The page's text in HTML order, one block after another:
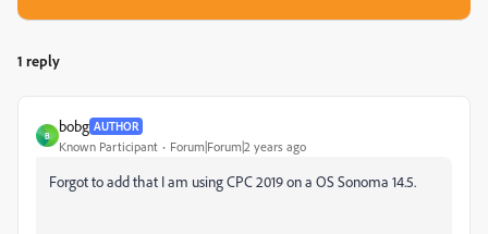
1 reply
B
bobg AUTHOR
Known Participant Forum|Forum|2 years ago
Forgot to add that I am using CPC 2019 on a OS Sonoma 14.5.